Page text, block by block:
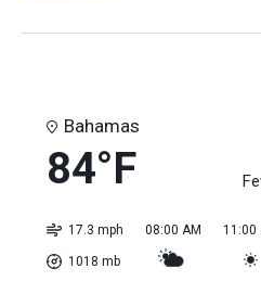
Bahamas
84°F
17.3 mph
1018 mb
08:00 AM 11:00